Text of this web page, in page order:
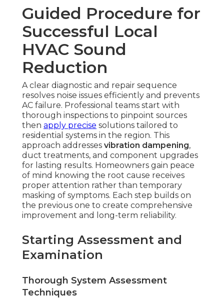
Guided Procedure for
Successful Local
HVAC Sound
Reduction
A clear diagnostic and repair sequence
resolves noise issues efficiently and prevents
AC failure. Professional teams start with
thorough inspections to pinpoint sources
then apply precise solutions tailored to
residential systems in the region. This
approach addresses vibration dampening,
duct treatments, and component upgrades
for lasting results. Homeowners gain peace
of mind knowing the root cause receives
proper attention rather than temporary
masking of symptoms. Each step builds on
the previous one to create comprehensive
improvement and long-term reliability.
Starting Assessment and
Examination
Thorough System Assessment
Techniques